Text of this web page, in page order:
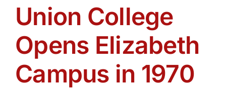
Get Involved
Media
Union College
Opens Elizabeth
Campus in 1970